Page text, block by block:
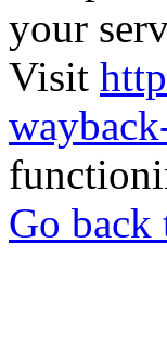
your
Visit
Go back